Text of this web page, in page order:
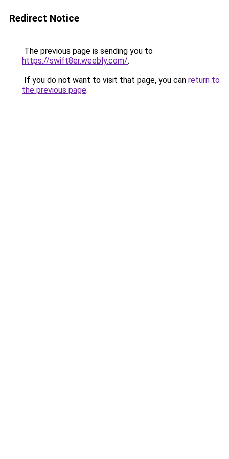
Redirect Notice
The previous page is sending you to
https://swift8er.weebly.com/.
If you do not want to visit that page, you can return to
the previous page.